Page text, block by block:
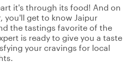
it's through its food! And on
you'll get to know Jaipur
the tastings favorite of the
is ready to give you a taste
your cravings for local